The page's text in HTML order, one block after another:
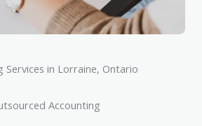
Services in Lorraine, Ontario
Accounting